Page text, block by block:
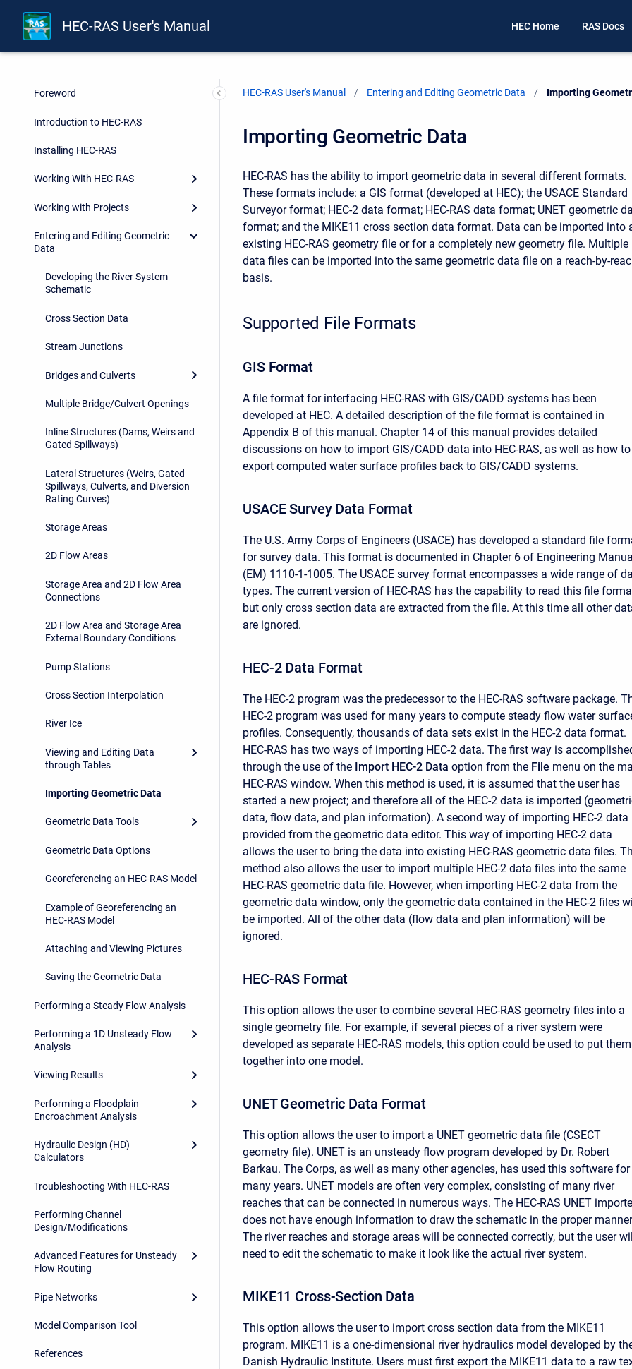
HEC-RAS User's Manual HEC Home RAS Docs
Foreword
Introduction to HEC-RAS
Installing HEC-RAS
Working With HEC-RAS
Working with Projects
Entering and Editing Geometric
Data
Developing the River System
Schematic
Cross Section Data
Stream Junctions
Bridges and Culverts
Multiple Bridge/Culvert Openings
Inline Structures (Dams, Weirs and
Gated Spillways)
Lateral Structures (Weirs, Gated
Spillways, Culverts, and Diversion
Rating Curves)
Storage Areas
2D Flow Areas
Storage Area and 2D Flow Area
Connections
2D Flow Area and Storage Area
External Boundary Conditions
Pump Stations
Cross Section Interpolation
River Ice
Viewing and Editing Data
through Tables
Importing Geometric Data
Geometric Data Tools
Geometric Data Options
Georeferencing an HEC-RAS Model
Example of Georeferencing an
HEC-RAS Model
Attaching and Viewing Pictures
Saving the Geometric Data
Performing a Steady Flow Analysis
Performing a 1D Unsteady Flow
Analysis
Viewing Results
Performing a Floodplain
Encroachment Analysis
Hydraulic Design (HD)
Calculators
Troubleshooting With HEC-RAS
Performing Channel
Design/Modifications
Advanced Features for Unsteady
Flow Routing
Pipe Networks
Model Comparison Tool
References
HEC-RAS User's Manual Entering and Editing Geometric Data Current:
Importing
Importing Geometric Data
HEC-RAS has the ability to import geometric data in several different formats.
These formats include: a GIS format (developed at HEC); the USACE Standard
Surveyor format; HEC-2 data format; HEC-RAS data format; UNET geometric
format; and the MIKE11 cross section data format. Data can be imported into
existing HEC-RAS geometry file or for a completely new geometry file. Multiple
data files can be imported into the same geometric data file on a reach-by-
basis.
Supported File Formats
GIS Format
A file format for interfacing HEC-RAS with GIS/CADD systems has been
developed at HEC. A detailed description of the file format is contained in
Appendix B of this manual. Chapter 14 of this manual provides detailed
discussions on how to import GIS/CADD data into HEC-RAS, as well as how to
export computed water surface profiles back to GIS/CADD systems.
USACE Survey Data Format
The U.S. Army Corps of Engineers (USACE) has developed a standard file
for survey data. This format is documented in Chapter 6 of Engineering
(EM) 1110-1-1005. The USACE survey format encompasses a wide range of
types. The current version of HEC-RAS has the capability to read this file
but only cross section data are extracted from the file. At this time all other
are ignored.
HEC-2 Data Format
The HEC-2 program was the predecessor to the HEC-RAS software package.
HEC-2 program was used for many years to compute steady flow water
profiles. Consequently, thousands of data sets exist in the HEC-2 data format.
HEC-RAS has two ways of importing HEC-2 data. The first way is
through the use of the Import HEC-2 Data option from the File menu on the
HEC-RAS window. When this method is used, it is assumed that the user has
started a new project; and therefore all of the HEC-2 data is imported
data, flow data, and plan information). A second way of importing HEC-2 data
provided from the geometric data editor. This way of importing HEC-2 data
allows the user to bring the data into existing HEC-RAS geometric data files.
method also allows the user to import multiple HEC-2 data files into the same
HEC-RAS geometric data file. However, when importing HEC-2 data from the
geometric data window, only the geometric data contained in the HEC-2 files
be imported. All of the other data (flow data and plan information) will be
ignored.
HEC-RAS Format
This option allows the user to combine several HEC-RAS geometry files into a
single geometry file. For example, if several pieces of a river system were
developed as separate HEC-RAS models, this option could be used to put them
together into one model.
UNET Geometric Data Format
This option allows the user to import a UNET geometric data file (CSECT
geometry file). UNET is an unsteady flow program developed by Dr. Robert
Barkau. The Corps, as well as many other agencies, has used this software for
many years. UNET models are often very complex, consisting of many river
reaches that can be connected in numerous ways. The HEC-RAS UNET
does not have enough information to draw the schematic in the proper
The river reaches and storage areas will be connected correctly, but the user
need to edit the schematic to make it look like the actual river system.
MIKE11 Cross-Section Data
This option allows the user to import cross section data from the MIKE11
program. MIKE11 is a one-dimensional river hydraulics model developed by
Danish Hydraulic Institute. Users must first export the MIKE11 data to a raw